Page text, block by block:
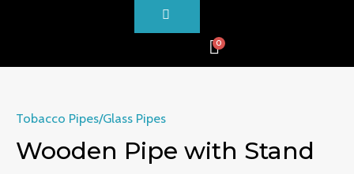
0
Tobacco Pipes/Glass Pipes
Wooden Pipe with Stand